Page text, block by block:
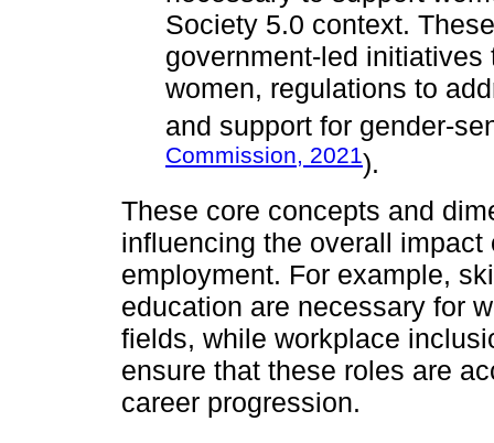
Society 5.0 context.
government-led
women, regulations to
and support for gender-
Commission, 2021).
These core concepts and
influencing the overall impact
employment. For example,
education are necessary for
fields, while workplace
ensure that these roles are
career progression.